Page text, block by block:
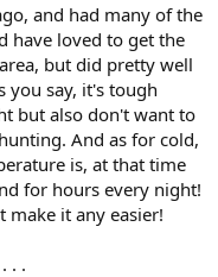
and had many of the
have loved to get the
but did pretty well
you say, it's tough
but also don't want to
And as for cold,
is, at that time
for hours every night!
make it any easier!
. .